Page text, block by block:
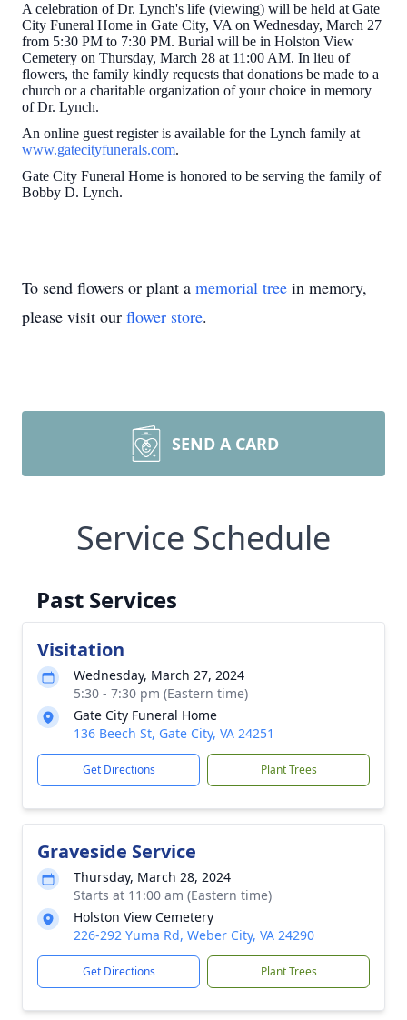
A celebration of Dr. Lynch's life (viewing) will be held at Gate
City Funeral Home in Gate City, VA on Wednesday, March 27
from 5:30 PM to 7:30 PM. Burial will be in Holston View
Cemetery on Thursday, March 28 at 11:00 AM. In lieu of
flowers, the family kindly requests that donations be made to a
church or a charitable organization of your choice in memory
of Dr. Lynch.
An online guest register is available for the Lynch family at
www.gatecityfunerals.com.
Gate City Funeral Home is honored to be serving the family of
Bobby D. Lynch.
To send flowers or plant a memorial tree in memory,
please visit our flower store.
SEND A CARD
Service Schedule
Past Services
Visitation
Wednesday, March 27, 2024
5:30 - 7:30 pm (Eastern time)
Gate City Funeral Home
136 Beech St, Gate City, VA 24251
Get Directions Plant Trees
Graveside Service
Thursday, March 28, 2024
Starts at 11:00 am (Eastern time)
Holston View Cemetery
226-292 Yuma Rd, Weber City, VA 24290
Get Directions Plant Trees